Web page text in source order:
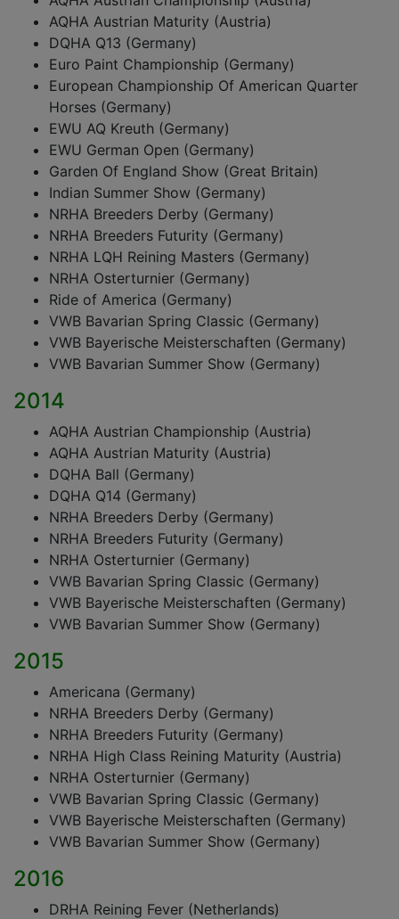
AQHA Austrian Maturity (Austria)
DQHA Q13 (Germany)
Euro Paint Championship (Germany)
European Championship Of American Quarter
Horses (Germany)
EWU AQ Kreuth (Germany)
EWU German Open (Germany)
Garden Of England Show (Great Britain)
Indian Summer Show (Germany)
NRHA Breeders Derby (Germany)
NRHA Breeders Futurity (Germany)
NRHA LQH Reining Masters (Germany)
NRHA Osterturnier (Germany)
Ride of America (Germany)
VWB Bavarian Spring Classic (Germany)
VWB Bayerische Meisterschaften (Germany)
VWB Bavarian Summer Show (Germany)
2014
AQHA Austrian Championship (Austria)
AQHA Austrian Maturity (Austria)
DQHA Ball (Germany)
DQHA Q14 (Germany)
NRHA Breeders Derby (Germany)
NRHA Breeders Futurity (Germany)
NRHA Osterturnier (Germany)
VWB Bavarian Spring Classic (Germany)
VWB Bayerische Meisterschaften (Germany)
VWB Bavarian Summer Show (Germany)
2015
Americana (Germany)
NRHA Breeders Derby (Germany)
NRHA Breeders Futurity (Germany)
NRHA High Class Reining Maturity (Austria)
NRHA Osterturnier (Germany)
VWB Bavarian Spring Classic (Germany)
VWB Bayerische Meisterschaften (Germany)
VWB Bavarian Summer Show (Germany)
2016
DRHA Reining Fever (Netherlands)